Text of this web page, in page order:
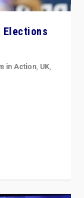
Elections
in Action, UK,